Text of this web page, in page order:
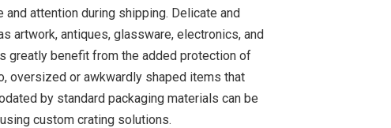
and attention during shipping. Delicate and
artwork, antiques, glassware, electronics, and
greatly benefit from the added protection of
oversized or awkwardly shaped items that
by standard packaging materials can be
custom crating solutions.